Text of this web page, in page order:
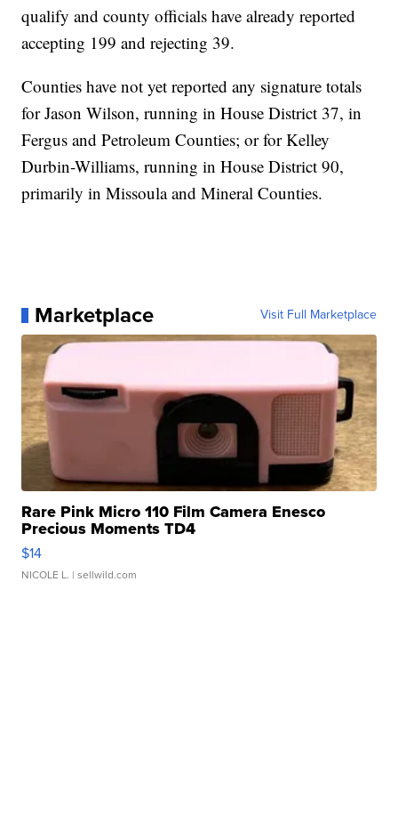
qualify and county officials have already reported
accepting 199 and rejecting 39.
Counties have not yet reported any signature totals
for Jason Wilson, running in House District 37, in
Fergus and Petroleum Counties; or for Kelley
Durbin-Williams, running in House District 90,
primarily in Missoula and Mineral Counties.
Marketplace Visit Full Marketplace
Rare Pink Micro 110 Film Camera Enesco
Precious Moments TD4
$14
NICOLE L. | sellwild.com